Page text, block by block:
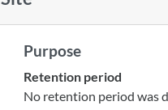
Purpose
Retention period
No retention period was